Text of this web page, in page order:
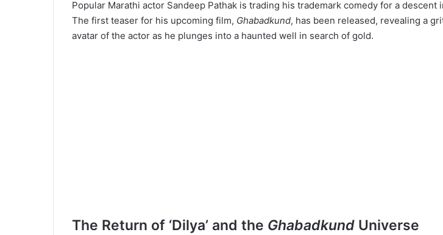
Popular Marathi actor Sandeep Pathak is trading his trademark comedy for a descent
The first teaser for his upcoming film, Ghabadkund, has been released, revealing a
avatar of the actor as he plunges into a haunted well in search of gold.
The Return of ‘Dilya’ and the Ghabadkund Universe